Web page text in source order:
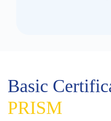
Basic
PRISM